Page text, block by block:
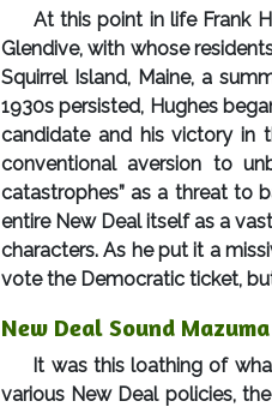
At this point in life Frank
Glendive, with whose
Squirrel Island, Maine, a
1930s persisted, Hughes
candidate and his victory in
conventional aversion to
catastrophes” as a threat to
entire New Deal itself as a
characters. As he put it a
vote the Democratic ticket,
New Deal Sound Mazuma
It was this loathing of
various New Deal policies,